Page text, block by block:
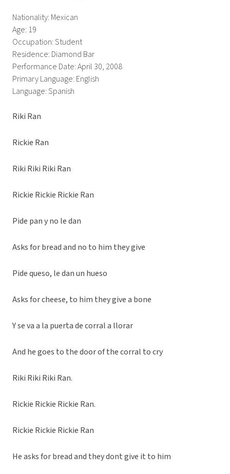
Nationality: Mexican
Age: 19
Occupation: Student
Residence: Diamond Bar
Performance Date: April 30, 2008
Primary Language: English
Language: Spanish
Riki Ran
Rickie Ran
Riki Riki Riki Ran
Rickie Rickie Rickie Ran
Pide pan y no le dan
Asks for bread and no to him they give
Pide queso, le dan un hueso
Asks for cheese, to him they give a bone
Y se va a la puerta de corral a llorar
And he goes to the door of the corral to cry
Riki Riki Riki Ran.
Rickie Rickie Rickie Ran.
Rickie Rickie Rickie Ran
He asks for bread and they dont give it to him